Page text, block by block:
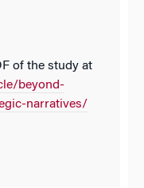
of the study at
beyond-
narratives/